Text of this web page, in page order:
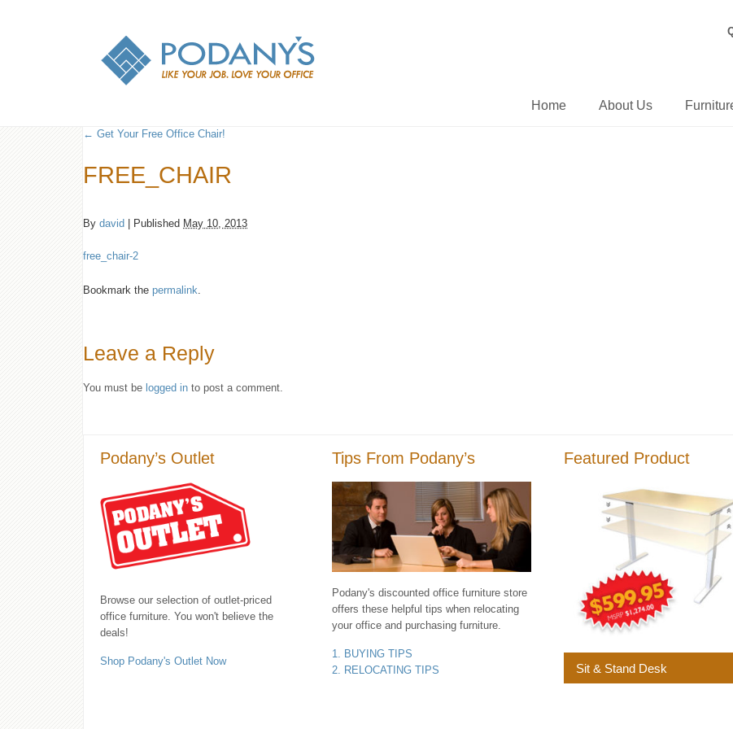
Home About Us
← Get Your Free Office Chair!
FREE_CHAIR
By david Published May 10, 2013
free_chair-2
Bookmark the permalink.
Leave a Reply
You must be logged in to post a comment.
Podany’s Outlet
Browse our selection of outlet-priced
office furniture. You won't believe the
deals!
Shop Podany's Outlet Now
Tips From Podany’s
Podany's discounted office furniture store
offers these helpful tips when relocating
your office and purchasing furniture.
1. BUYING TIPS
2. RELOCATING TIPS
Featured Product
Sit & Stand Desk